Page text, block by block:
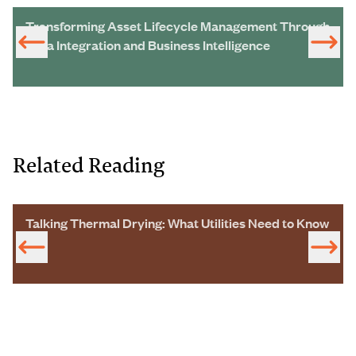
Transforming Asset Lifecycle Management Through
Data Integration and Business Intelligence
Related Reading
Talking Thermal Drying: What Utilities Need to Know